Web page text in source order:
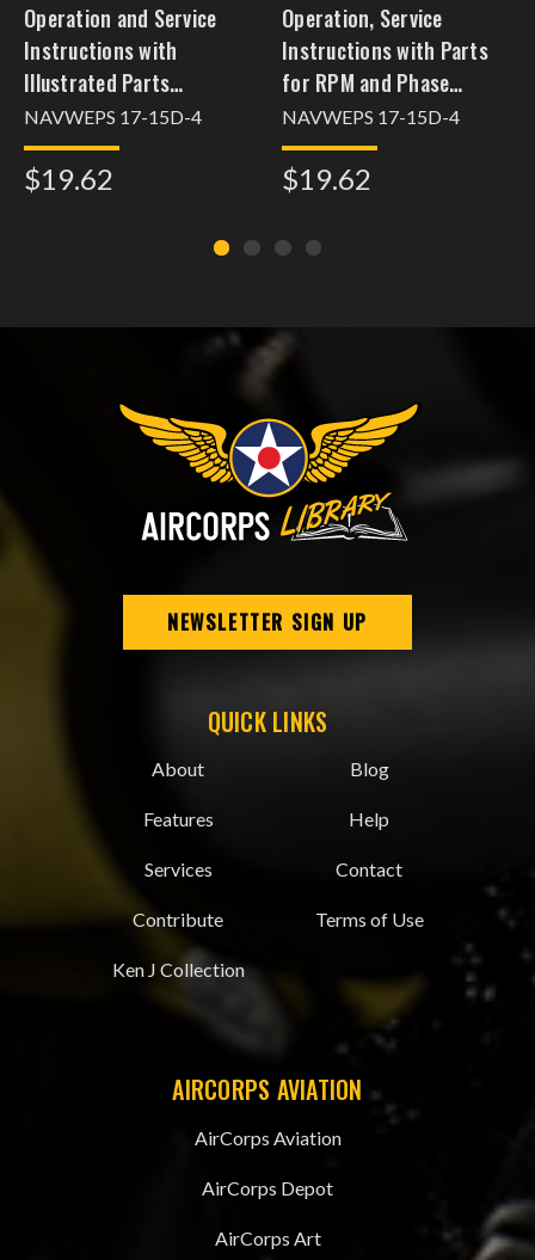
Operation and Service
Instructions with
Illustrated Parts
Breakdown for RPM &
Phase Indicator Test Set
GS3940
NAVWEPS 17-15D-4
$19.62
Operation, Service
Instructions with Parts
for RPM and Phase
Indicator Test Set -
GS3940
NAVWEPS 17-15D-4
$19.62
NEWSLETTER SIGN UP
QUICK LINKS
About
Features
Services
Contribute
Ken J Collection
Blog
Help
Contact
Terms of Use
AIRCORPS AVIATION
AirCorps Aviation
AirCorps Depot
AirCorps Art